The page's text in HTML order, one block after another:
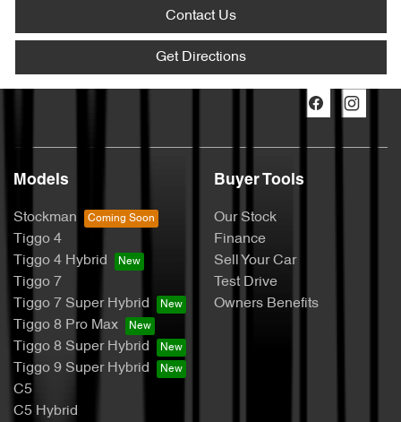
Contact Us
Get Directions
Models
Stockman
Tiggo 4
Tiggo 4 Hybrid
Tiggo 7
Tiggo 7 Super Hybrid
Tiggo 8 Pro Max
Tiggo 8 Super Hybrid
Tiggo 9 Super Hybrid
C5
C5 Hybrid
Buyer Tools
Our Stock
Finance
Sell Your Car
Test Drive
Owners Benefits